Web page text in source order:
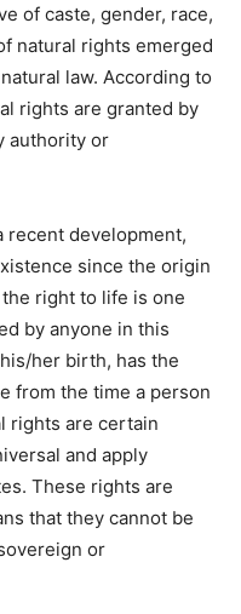
of caste, gender, race,
natural rights emerged
law. According to
rights are granted by
authority or
recent development,
since the origin
right to life is one
by anyone in this
her birth, has the
from the time a person
rights are certain
and apply
These rights are
that they cannot be
or